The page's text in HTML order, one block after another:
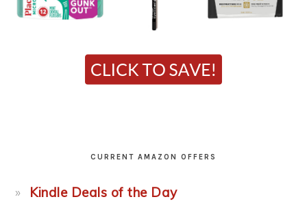
CURRENT AMAZON OFFERS
Kindle Deals of the Day